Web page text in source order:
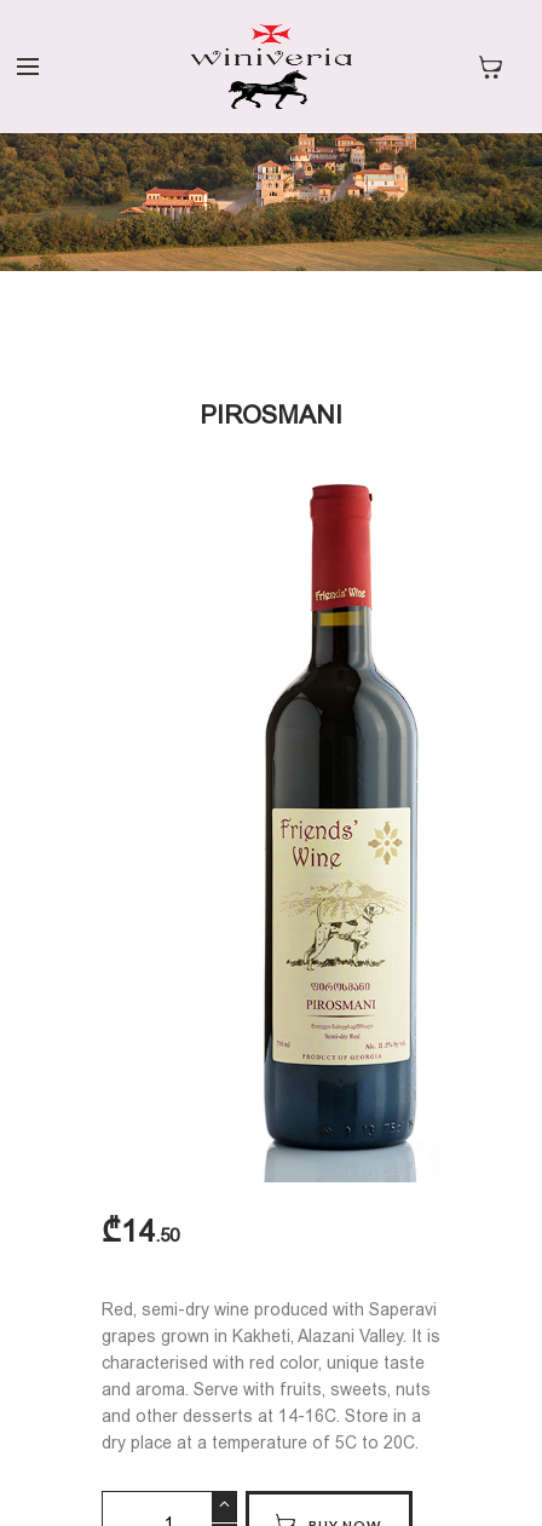
PIROSMANI
₾14 50
Red, semi-dry wine produced with Saperavi
grapes grown in Kakheti, Alazani Valley. It is
characterised with red color, unique taste
and aroma. Serve with fruits, sweets, nuts
and other desserts at 14-16C. Store in a
dry place at a temperature of 5C to 20C.